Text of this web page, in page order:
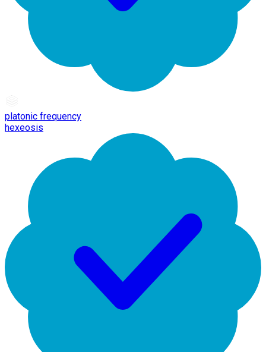
platonic frequency
hexeosis